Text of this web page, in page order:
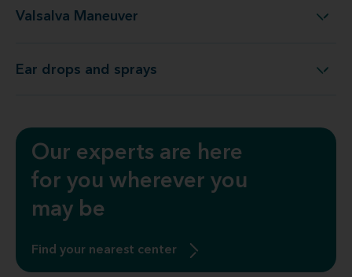
Valsalva Maneuver Valsalva Maneuver
Ear drops and sprays Ear drops and sprays
Our experts are here
for you wherever you
may be
Find your nearest center